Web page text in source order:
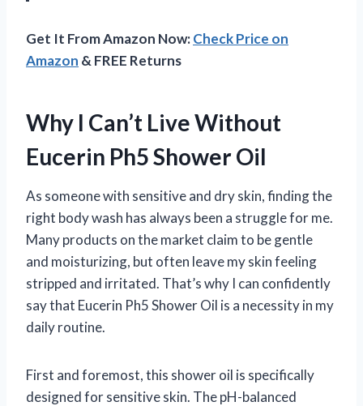
Get It From Amazon Now:Check Price on
Amazon & FREE Returns
Why I Can’t Live Without
Eucerin Ph5 Shower Oil
As someone with sensitive and dry skin, finding the
right body wash has always been a struggle for me.
Many products on the market claim to be gentle
and moisturizing, but often leave my skin feeling
stripped and irritated. That’s why I can confidently
say that Eucerin Ph5 Shower Oil is a necessity in my
daily routine.
First and foremost, this shower oil is specifically
designed for sensitive skin. The pH-balanced